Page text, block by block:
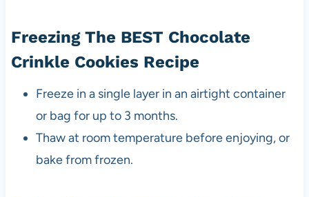
Freezing The BEST Chocolate
Crinkle Cookies Recipe
Freeze in a single layer in an airtight container
or bag for up to 3 months.
Thaw at room temperature before enjoying, or
bake from frozen.